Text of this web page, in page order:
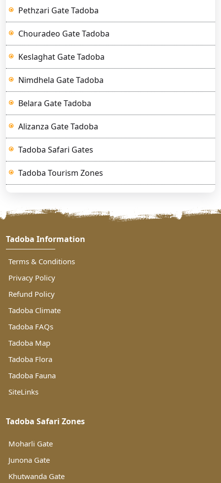
Pethzari Gate Tadoba
Chouradeo Gate Tadoba
Keslaghat Gate Tadoba
Nimdhela Gate Tadoba
Belara Gate Tadoba
Alizanza Gate Tadoba
Tadoba Safari Gates
Tadoba Tourism Zones
Tadoba Information
Terms & Conditions
Privacy Policy
Refund Policy
Tadoba Climate
Tadoba FAQs
Tadoba Map
Tadoba Flora
Tadoba Fauna
SiteLinks
Tadoba Safari Zones
Moharli Gate
Junona Gate
Khutwanda Gate